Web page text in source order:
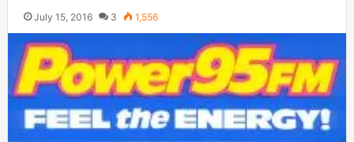
July 15, 2016 3 1,556